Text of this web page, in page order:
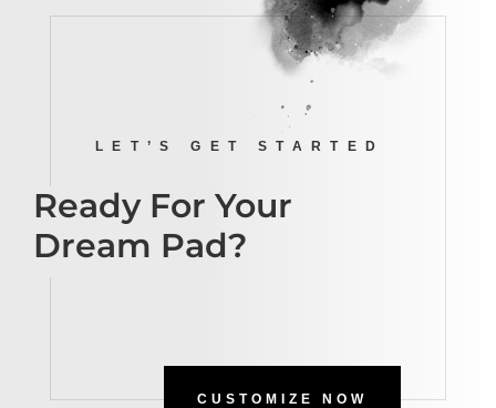
LET’S GET STARTED
Ready For Your
Dream Pad?
CUSTOMIZE NOW